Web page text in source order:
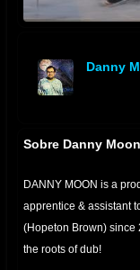
Danny
Sobre Danny
DANNY MOON is a
apprentice & assistant
(Hopeton Brown) since
the roots of dub!